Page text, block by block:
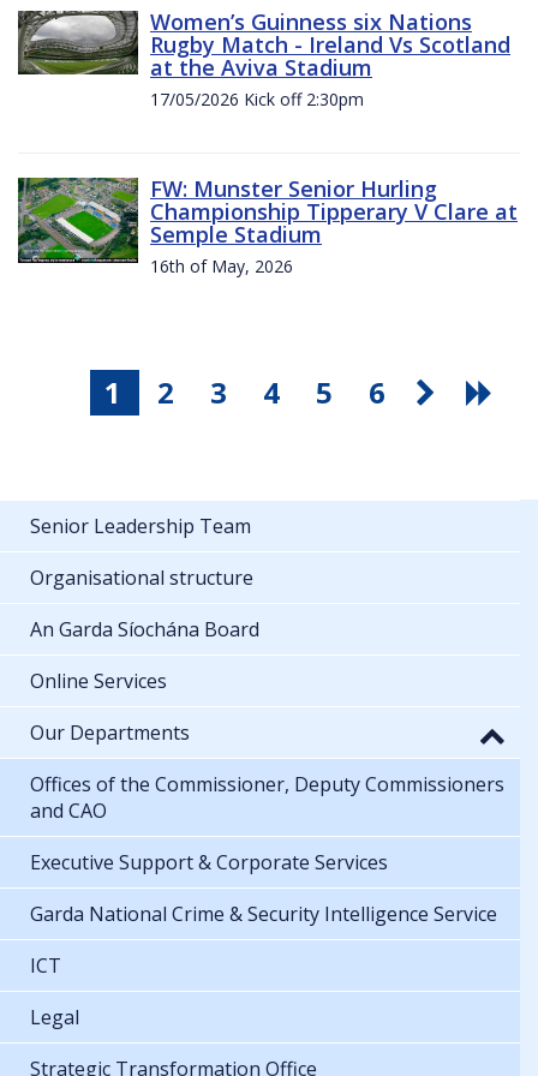
Women’s Guinness six Nations
Rugby Match - Ireland Vs Scotland
at the Aviva Stadium
17/05/2026 Kick off 2:30pm
FW: Munster Senior Hurling
Championship Tipperary V Clare at
Semple Stadium
16th of May, 2026
1 2 3 4 5 6
Senior Leadership Team
Organisational structure
An Garda Síochána Board
Online Services
Our Departments
Offices of the Commissioner, Deputy Commissioners
and CAO
Executive Support & Corporate Services
Garda National Crime & Security Intelligence Service
ICT
Legal
Strategic Transformation Office